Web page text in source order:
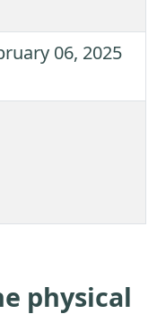
06, 2025
physical